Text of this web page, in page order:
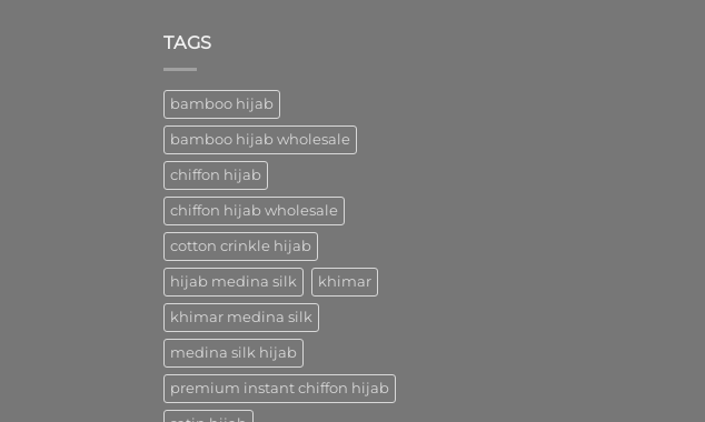
TAGS
bamboo hijab
bamboo hijab wholesale
chiffon hijab
chiffon hijab wholesale
cotton crinkle hijab
hijab medina silk khimar
khimar medina silk
medina silk hijab
premium instant chiffon hijab